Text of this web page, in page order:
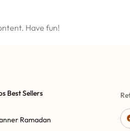
Have fun!
Best Sellers
Ramadan